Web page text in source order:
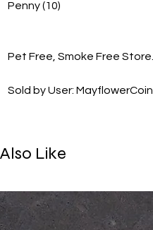
Penny (10)
Pet Free, Smoke Free
Sold by User:
Like